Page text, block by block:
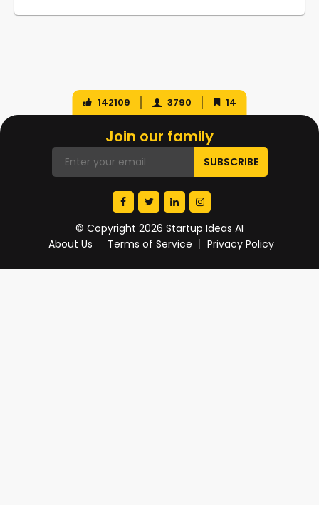
142109 3790 14
Join our family
© Copyright 2026 Startup Ideas AI
About Us
Terms of Service Privacy Policy